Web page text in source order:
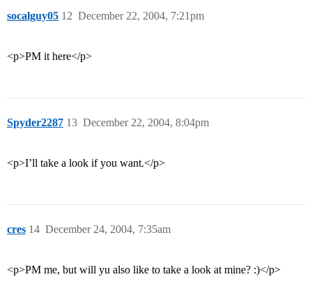
socalguy05 December 22, 2004, 7:21pm
12
<p>PM it here</p>
Spyder2287 December 22, 2004, 8:04pm
13
<p>I’ll take a look if you want.</p>
cres December 24, 2004, 7:35am
14
<p>PM me, but will yu also like to take a look at mine? :)</p>